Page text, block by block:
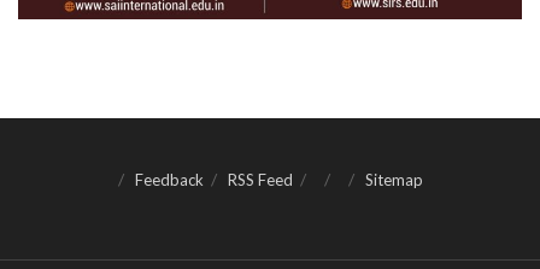
Feedback RSS Feed Sitemap